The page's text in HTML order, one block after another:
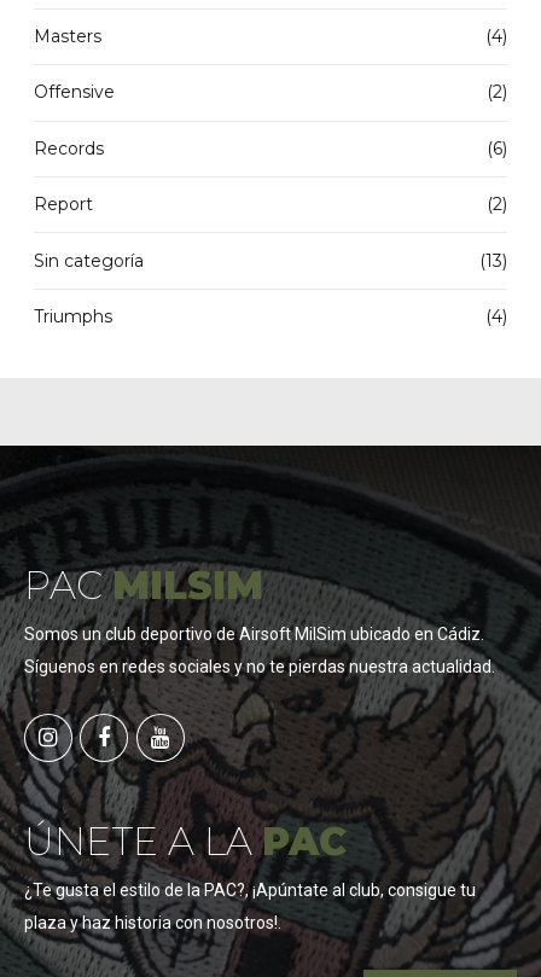
Masters (4)
Offensive (2)
Records (6)
Report (2)
Sin categoría (13)
Triumphs (4)
PACMILSIM
Somos un club deportivo de Airsoft MilSim ubicado en Cádiz.
Síguenos en redes sociales y no te pierdas nuestra actualidad.
ÚNETE A LAPAC
¿Te gusta el estilo de la PAC?, ¡Apúntate al club, consigue tu
plaza y haz historia con nosotros!.